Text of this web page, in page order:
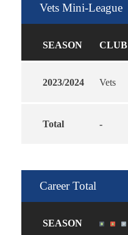
Vets Mini-League
SEASON CLUB
2023/2024 Vets
Total -
Career Total
SEASON